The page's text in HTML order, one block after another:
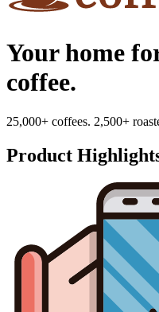
Your home
coffee.
25,000+ coffees. 2,500+
Product